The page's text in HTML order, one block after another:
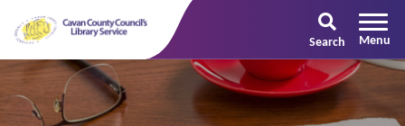
Search